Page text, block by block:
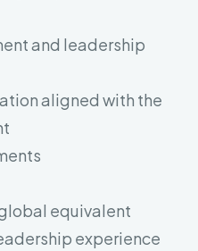
and leadership
aligned with the
equivalent
experience